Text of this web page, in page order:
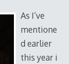
As I’ve
mentione
d earlier
this year i